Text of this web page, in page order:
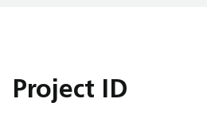
Project ID